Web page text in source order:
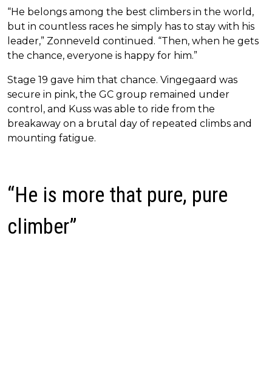
“He belongs among the best climbers in the world,
but in countless races he simply has to stay with his
leader,” Zonneveld continued. “Then, when he gets
the chance, everyone is happy for him.”
Stage 19 gave him that chance. Vingegaard was
secure in pink, the GC group remained under
control, and Kuss was able to ride from the
breakaway on a brutal day of repeated climbs and
mounting fatigue.
“He is more that pure, pure
climber”